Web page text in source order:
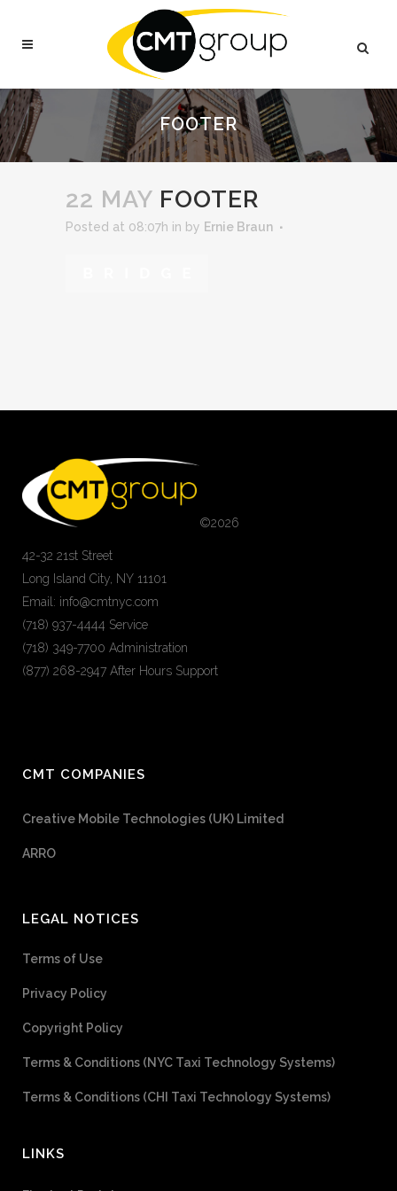
FOOTER
22 MAY FOOTER
Posted at 08:07h in by Ernie Braun
©2026
42-32 21st Street
Long Island City, NY 11101
Email: info@cmtnyc.com
(718) 937-4444 Service
(718) 349-7700 Administration
(877) 268-2947 After Hours Support
CMT COMPANIES
Creative Mobile Technologies (UK) Limited
ARRO
LEGAL NOTICES
Terms of Use
Privacy Policy
Copyright Policy
Terms & Conditions (NYC Taxi Technology Systems)
Terms & Conditions (CHI Taxi Technology Systems)
LINKS